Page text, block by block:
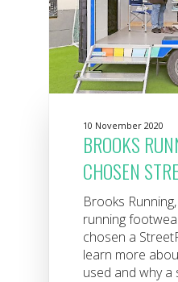
10 November 2020
BROOKS
CHOSEN
Brooks
running
chosen a
learn more
used and why a